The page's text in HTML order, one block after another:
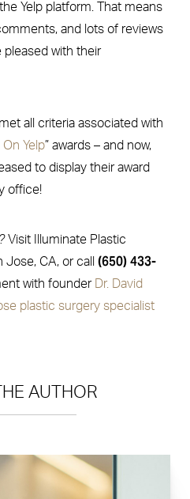
Yelp platform. That means
and lots of reviews
with their
all criteria associated with
Yelp” awards – and now,
to display their award
office!
Visit Illuminate Plastic
Jose, CA, or call (650) 433-
with founder Dr. David
plastic surgery specialist
AUTHOR